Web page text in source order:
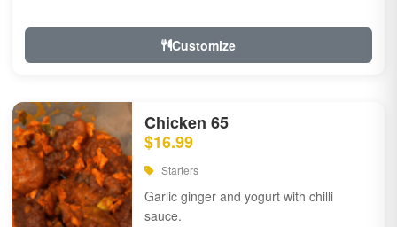
Customize
Chicken 65
$16.99
Starters
Garlic ginger and yogurt with chilli
sauce.